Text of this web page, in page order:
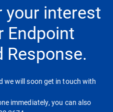
your interest
Endpoint
Response.
we will soon get in touch with
immediately, you can also